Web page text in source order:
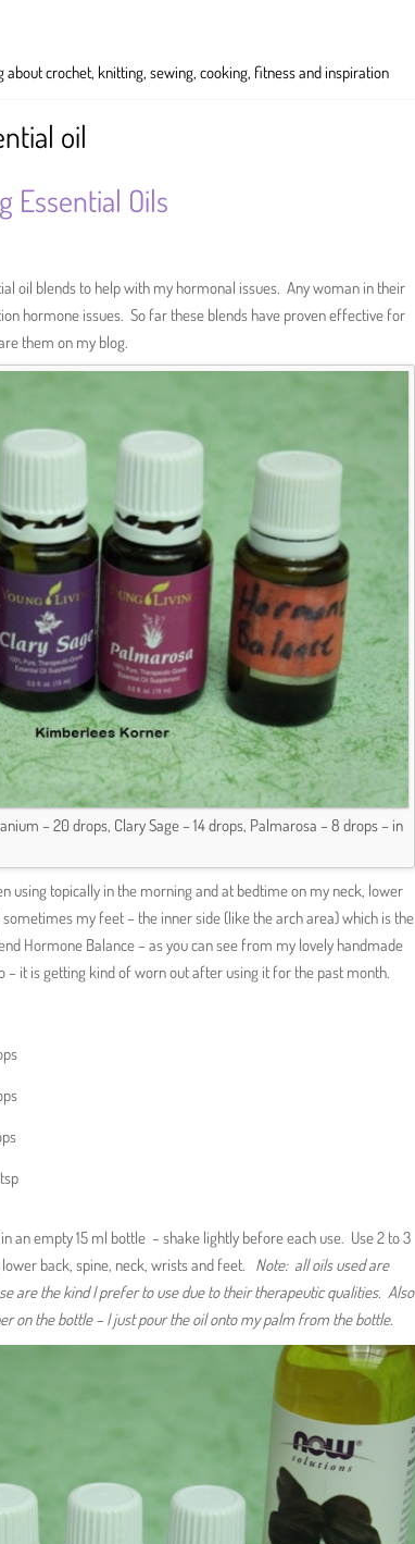
crochet, knitting, sewing, cooking, fitness and inspiration
oil
Essential Oils
oil blends to help with my hormonal issues. Any woman in their
hormone issues. So far these blends have proven effective for
them on my blog.
– 20 drops, Clary Sage – 14 drops, Palmarosa – 8 drops – in
using topically in the morning and at bedtime on my neck, lower
my feet – the inner side (like the arch area) which is the
Hormone Balance – as you can see from my lovely handmade
– it is getting kind of worn out after using it for the past month.
an empty 15 ml bottle – shake lightly before each use. Use 2 to 3
back, spine, neck, wrists and feet. Note: all oils used are
are the kind I prefer to use due to their therapeutic qualities. Also
on the bottle – I just pour the oil onto my palm from the bottle.